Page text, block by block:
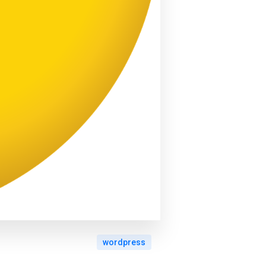
wordpress